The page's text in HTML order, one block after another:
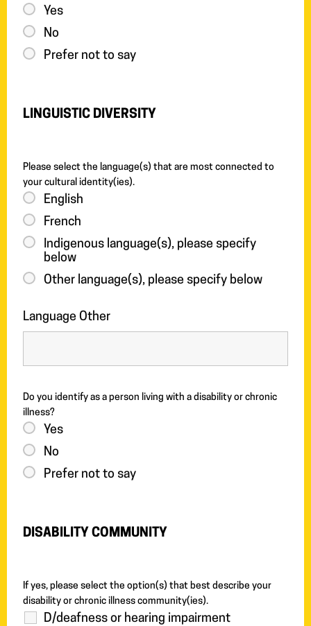
Yes
No
Prefer not to say
LINGUISTIC DIVERSITY
English
French
Indigenous language(s), please specify
below
Other language(s), please specify below
Please select the language(s) that are most connected to
your cultural identity(ies).
Language Other
Yes
No
Prefer not to say
Do you identify as a person living with a disability or chronic
illness?
DISABILITY COMMUNITY
D/deafness or hearing impairment
If yes, please select the option(s) that best describe your
disability or chronic illness community(ies).